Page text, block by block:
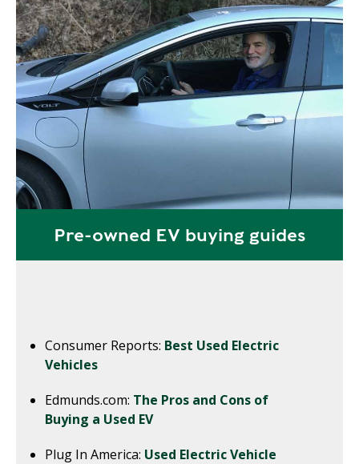
Pre-owned EV buying guides
Consumer Reports: Best Used Electric
Vehicles
Edmunds.com: The Pros and Cons of
Buying a Used EV
Plug In America: Used Electric Vehicle